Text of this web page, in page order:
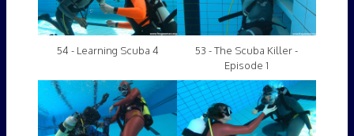
54 - Learning Scuba 4
53 - The Scuba Killer -
Episode 1